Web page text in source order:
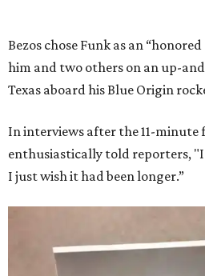
Bezos chose Funk as an
him and two others on an up-
Texas aboard his Blue Origin
In interviews after the 11-minute
enthusiastically told reporters,
I just wish it had been longer.”